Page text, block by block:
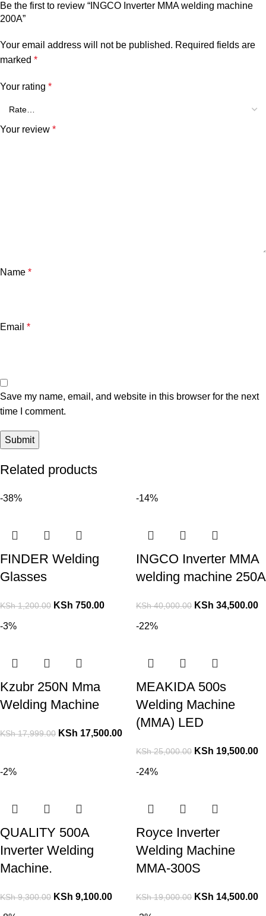
Be the first to review “INGCO Inverter MMA welding machine
200A”
Your email address will not be published. Required fields are
marked *
Your rating *
Your review *
Name *
Email *
Save my name, email, and website in this browser for the next
time I comment.
Related products
-38%
FINDER Welding
Glasses
KSh1,200.00 KSh 750.00
-14%
INGCO Inverter MMA
welding machine 250A
KSh40,000.00 KSh 34,500.00
-3%
Kzubr 250N Mma
Welding Machine
KSh17,999.00 KSh 17,500.00
-22%
MEAKIDA 500s
Welding Machine
(MMA) LED
KSh25,000.00 KSh 19,500.00
-2%
QUALITY 500A
Inverter Welding
Machine.
KSh9,300.00 KSh 9,100.00
-24%
Royce Inverter
Welding Machine
MMA-300S
KSh19,000.00 KSh 14,500.00